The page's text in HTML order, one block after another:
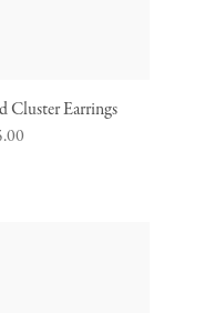
Cluster Earrings